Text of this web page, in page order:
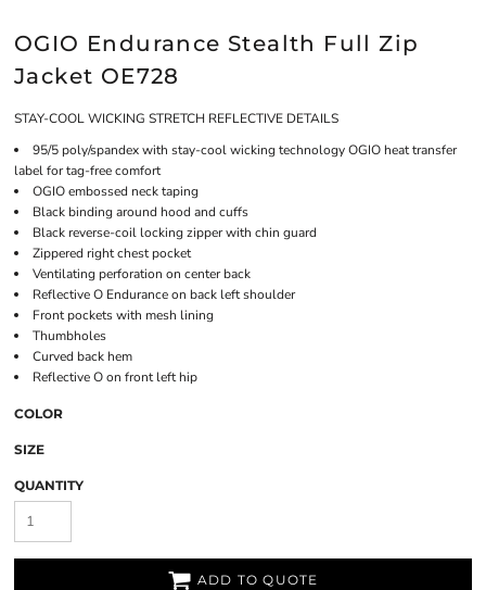
OGIO Endurance Stealth Full Zip
Jacket OE728
STAY-COOL WICKING STRETCH REFLECTIVE DETAILS
95/5 poly/spandex with stay-cool wicking technology OGIO heat transfer
label for tag-free comfort
OGIO embossed neck taping
Black binding around hood and cuffs
Black reverse-coil locking zipper with chin guard
Zippered right chest pocket
Ventilating perforation on center back
Reflective O Endurance on back left shoulder
Front pockets with mesh lining
Thumbholes
Curved back hem
Reflective O on front left hip
COLOR
SIZE
QUANTITY
ADD TO QUOTE